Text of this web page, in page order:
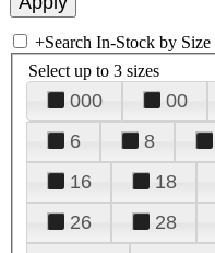
+Search In-Stock by Size
Select up to 3 sizes
000 00
6
8
16
18
26
28